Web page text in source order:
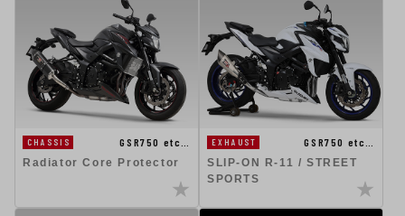
CHASSIS
GSR750 etc…
Radiator Core Protector
EXHAUST
GSR750 etc…
SLIP-ON R-11 / STREET
SPORTS